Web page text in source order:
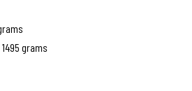
grams